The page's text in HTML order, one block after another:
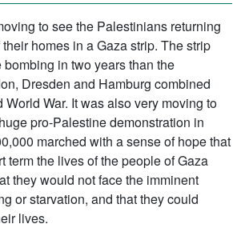
to see the Palestinians returning
homes in a Gaza strip. The strip
bombing in two years than the
Dresden and Hamburg combined
War. It was also very moving to
pro-Palestine demonstration in
marched with a sense of hope that
term the lives of the people of Gaza
they would not face the imminent
or starvation, and that they could
lives.